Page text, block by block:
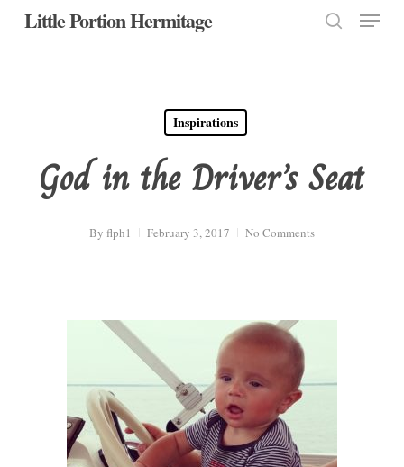
SkipLittle Portion Hermitage Menu
Inspirations
God in the Driver’s Seat
By flph1 February 3, 2017 No Comments